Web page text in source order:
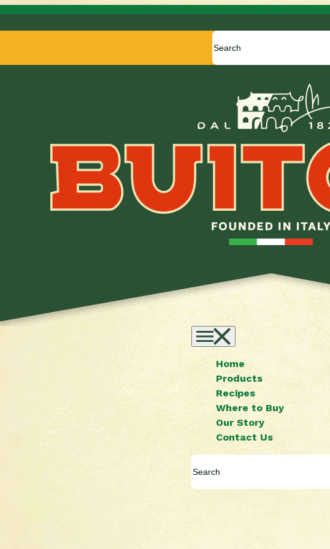
Home
Products
Recipes
Where to Buy
Our Story
Contact Us